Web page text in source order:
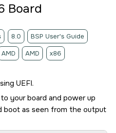
Board
8.0 BSP User's Guide
AMD AMD x86
UEFI.
to your board and power up
boot as seen from the output